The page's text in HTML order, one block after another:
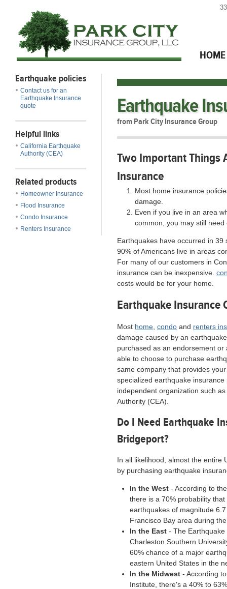
HOME
Earthquake policies
Contact us for an
Earthquake Insurance
quote
Helpful links
California Earthquake
Authority (CEA)
Related products
Homeowner Insurance
Flood Insurance
Condo Insurance
Renters Insurance
Earthquake
from Park City Insurance Group
Two Important Things
Insurance
Most home insurance
damage.
Even if you live in an area
common, you may still
Earthquakes have occurred in
90% of Americans live in areas
For many of our customers in
insurance can be inexpensive.
costs would be for your home.
Earthquake Insurance
Most home condo and renters
damage caused by an
purchased as an endorsement or
able to choose to purchase
same company that provides
specialized earthquake
independent organization such
Authority (CEA).
Do I Need Earthquake
Bridgeport?
In all likelihood, almost the entire
by purchasing earthquake
In the West - According to
there is a 70% probability
earthquakes of magnitude
Francisco Bay area during
In the East - The
Charleston Southern
60% chance of a major
eastern United States in the
In the Midwest - According
Institute, there's a 40% to